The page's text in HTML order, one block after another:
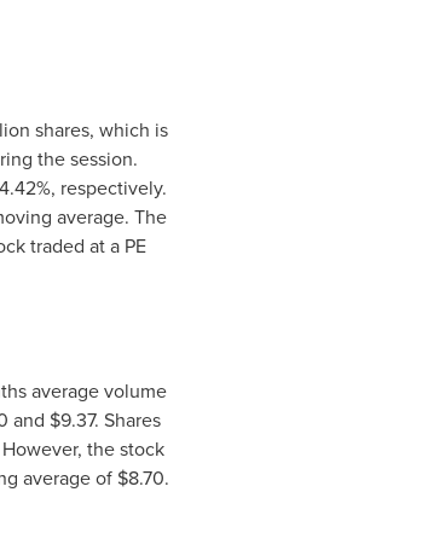
shares, which is
the session.
respectively.
average. The
traded at a PE
average volume
and $9.37. Shares
the stock
average of $8.70.